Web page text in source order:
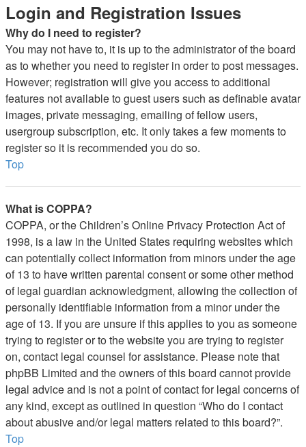
Login and Registration Issues
Why do I need to register?
You may not have to, it is up to the administrator of the board
as to whether you need to register in order to post messages.
However; registration will give you access to additional
features not available to guest users such as definable avatar
images, private messaging, emailing of fellow users,
usergroup subscription, etc. It only takes a few moments to
register so it is recommended you do so.
Top
What is COPPA?
COPPA, or the Children’s Online Privacy Protection Act of
1998, is a law in the United States requiring websites which
can potentially collect information from minors under the age
of 13 to have written parental consent or some other method
of legal guardian acknowledgment, allowing the collection of
personally identifiable information from a minor under the
age of 13. If you are unsure if this applies to you as someone
trying to register or to the website you are trying to register
on, contact legal counsel for assistance. Please note that
phpBB Limited and the owners of this board cannot provide
legal advice and is not a point of contact for legal concerns of
any kind, except as outlined in question “Who do I contact
about abusive and/or legal matters related to this board?”.
Top